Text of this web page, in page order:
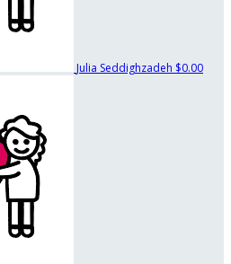
Julia Seddighzadeh $0.00